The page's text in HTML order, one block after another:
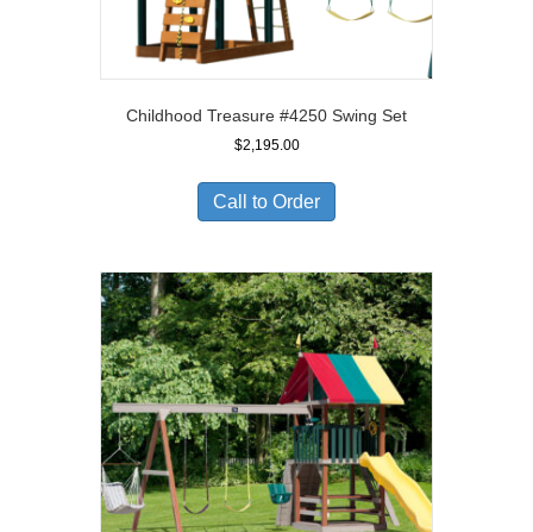
Childhood Treasure #4250 Swing Set
$2,195.00
Call to Order